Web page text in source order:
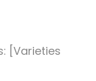
[Varieties